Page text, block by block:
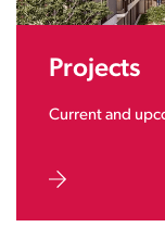
Projects
Current and